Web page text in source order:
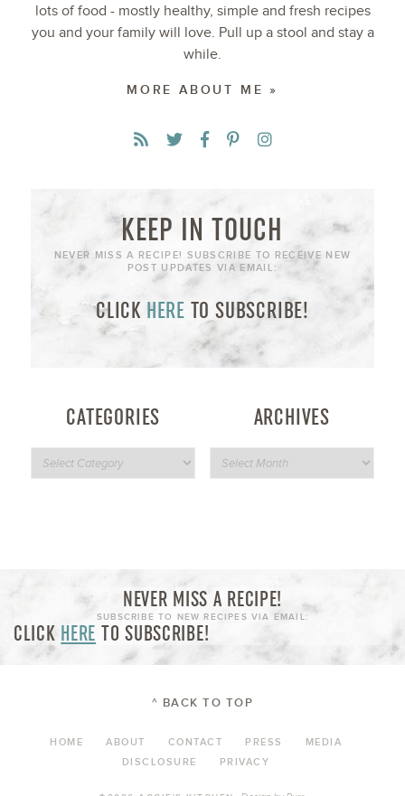
lots of food - mostly healthy, simple and fresh recipes
you and your family will love. Pull up a stool and stay a
while.
MORE ABOUT ME »
KEEP IN TOUCH
NEVER MISS A RECIPE! SUBSCRIBE TO RECEIVE NEW
POST UPDATES VIA EMAIL:
CLICK HERE TO SUBSCRIBE!
CATEGORIES ARCHIVES
NEVER MISS A RECIPE!
SUBSCRIBE TO NEW RECIPES VIA EMAIL:
CLICK HERE TO SUBSCRIBE!
^ BACK TO TOP
HOME ABOUT CONTACT PRESS
MEDIA
DISCLOSURE
PRIVACY